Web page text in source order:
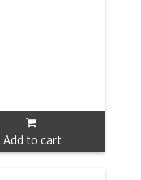
Add to cart